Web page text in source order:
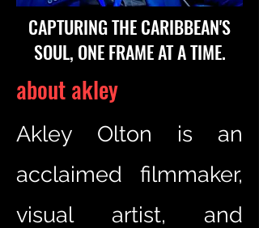
CAPTURING THE CARIBBEAN'S
SOUL, ONE FRAME AT A TIME.
about akley
Akley Olton is an
acclaimed filmmaker,
visual artist, and